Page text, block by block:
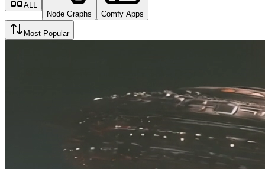
ALL
Node Graphs
Comfy Apps
Most Popular